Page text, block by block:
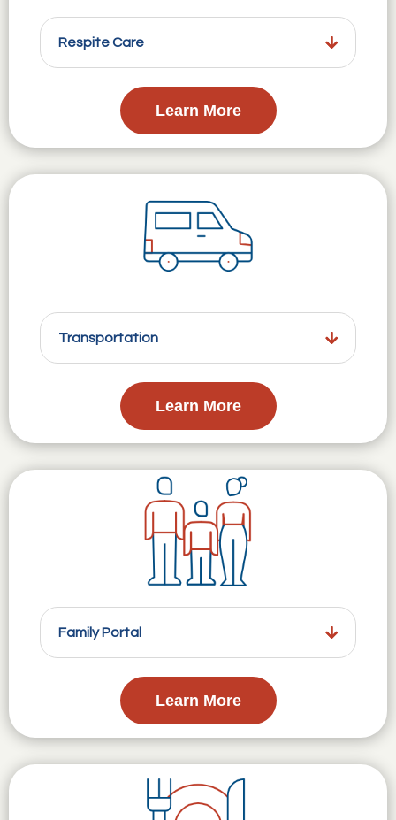
Respite Care
Learn More
Transportation
Learn More
Family Portal
Learn More